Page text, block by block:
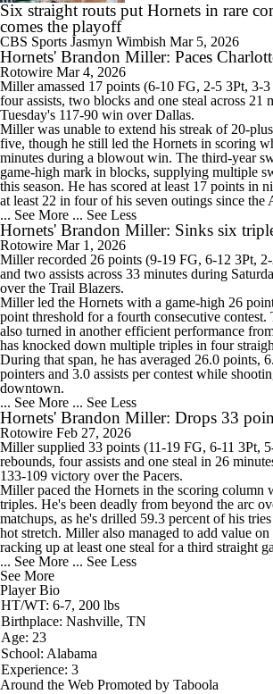
Six straight routs put Hornets in rare
comes the playoff
CBS Sports Jasmyn Wimbish Mar 5, 2026
Hornets' Brandon Miller: Paces
Rotowire Mar 4, 2026
Milleramassed 17 points (6-10 FG, 2-5 3Pt, 3-
four assists, two blocks and one steal across 21
Tuesday's 117-90 win over Dallas.
Miller was unable to extend his streak of 20-
five, though he still led the Hornets in scoring
minutes during a blowout win. The third-year
game-high mark in blocks, supplying multiple
this season. He has scored at least 17 points in
at least 22 in four of his seven outings since the
... See More ... See Less
Hornets' Brandon Miller: Sinks six
Rotowire Mar 1, 2026
Millerrecorded 26 points (9-19 FG, 6-12 3Pt,
and two assists across 33 minutes during
over the Trail Blazers.
Miller led the Hornets with a game-high 26
point threshold for a fourth consecutive
also turned in another efficient performance
has knocked down multiple triples in four
During that span, he has averaged 26.0 points,
pointers and 3.0 assists per contest while
downtown.
... See More ... See Less
Hornets' Brandon Miller: Drops 33
Rotowire Feb 27, 2026
Millersupplied 33 points (11-19 FG, 6-11 3Pt,
rebounds, four assists and one steal in 26
133-109 victory over the Pacers.
Miller paced the Hornets in the scoring column
triples. He's been deadly from beyond the arc
matchups, as he's drilled 59.3 percent of his
hot stretch. Miller also managed to add value
racking up at least one steal for a third straight
... See More ... See Less
See More
Player Bio
HT/WT: 6-7, 200 lbs
Birthplace: Nashville, TN
Age: 23
School: Alabama
Experience: 3
Around the Web Promoted by Taboola